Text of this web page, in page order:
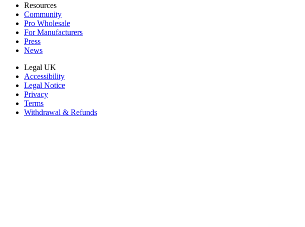
Resources
Community
Pro Wholesale
For Manufacturers
Press
News
Legal UK
Accessibility
Legal Notice
Privacy
Terms
Withdrawal & Refunds